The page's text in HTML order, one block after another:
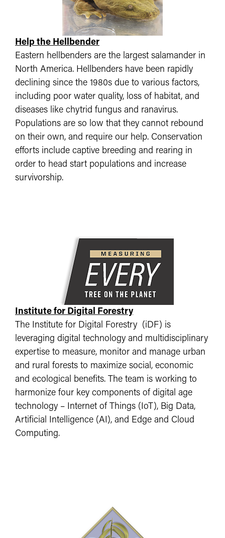
Help the Hellbender
Eastern hellbenders are the largest salamander in
North America. Hellbenders have been rapidly
declining since the 1980s due to various factors,
including poor water quality, loss of habitat, and
diseases like chytrid fungus and ranavirus.
Populations are so low that they cannot rebound
on their own, and require our help. Conservation
efforts include captive breeding and rearing in
order to head start populations and increase
survivorship.
Institute for Digital Forestry
The Institute for Digital Forestry (iDF) is
leveraging digital technology and multidisciplinary
expertise to measure, monitor and manage urban
and rural forests to maximize social, economic
and ecological benefits. The team is working to
harmonize four key components of digital age
technology – Internet of Things (IoT), Big Data,
Artificial Intelligence (AI), and Edge and Cloud
Computing.